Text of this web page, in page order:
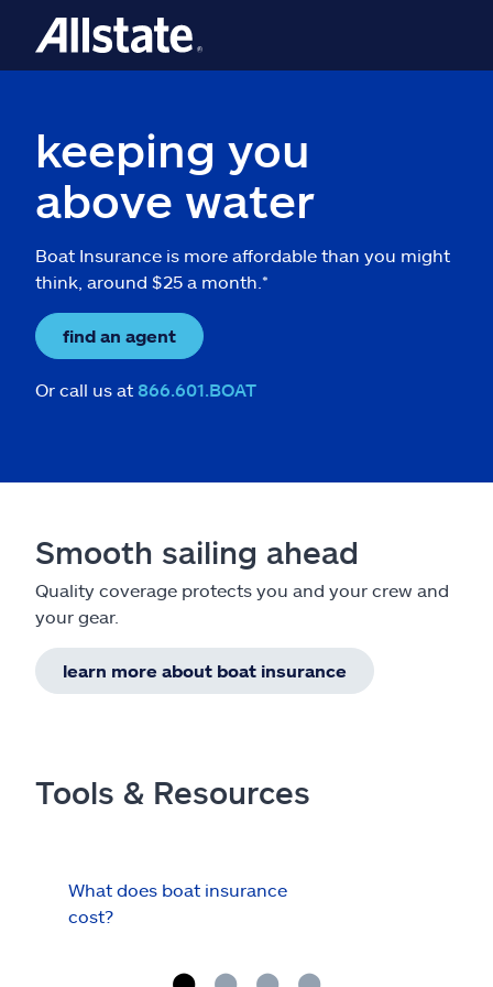
keeping you
above water
Boat Insurance is more affordable than you might
think, around $25 a month.*
find an agent
Or call us at 866.601.BOAT
Smooth sailing ahead
Quality coverage protects you and your crew and
your gear.
learn more about boat insurance
Tools & Resources
What does boat insurance
cost?